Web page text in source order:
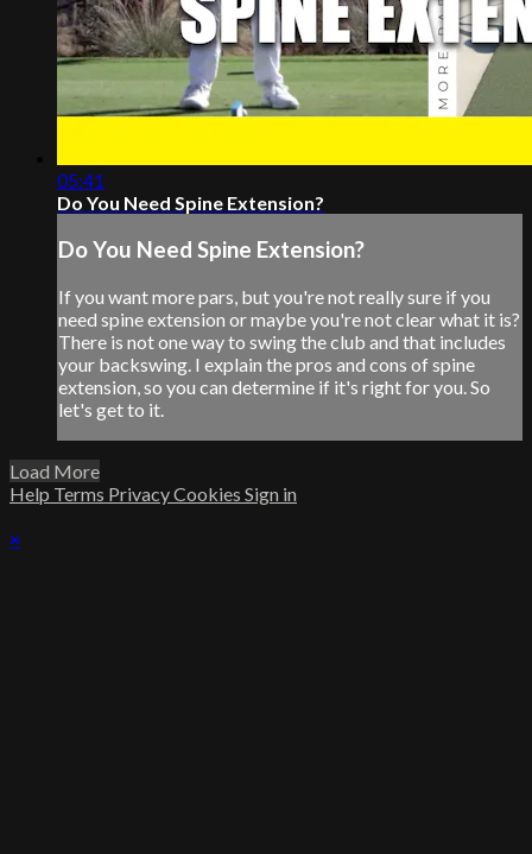
05:41
Do You Need Spine Extension?
Do You Need Spine Extension?
If you want more pars, but you're not really sure if you
need spine extension or maybe you're not clear what it is?
There is not one way to swing the club and that includes
your backswing. I explain the pros and cons of spine
extension, so you can determine if it's right for you. So
let's get to it.
Load More
Help Terms PrivacyCookies Sign in
×